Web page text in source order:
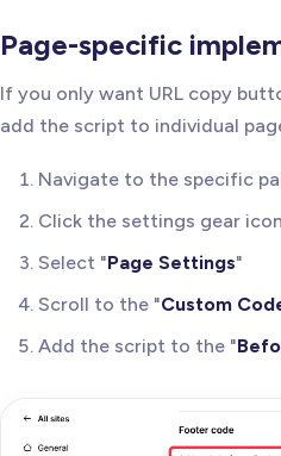
*    - [brix-copy-
*      Adds a
*
*      Controls how
* The script includes:
*    - Automatic
*    - Keyboard
*    - Detailed console
* Version: 1.0.1
*
*/
Page-specific
If you only want URL copy
add the script to individual
Navigate to the specific
Click the settings gear
Select "Page Settings"
Scroll to the "Custom
Add the script to the "